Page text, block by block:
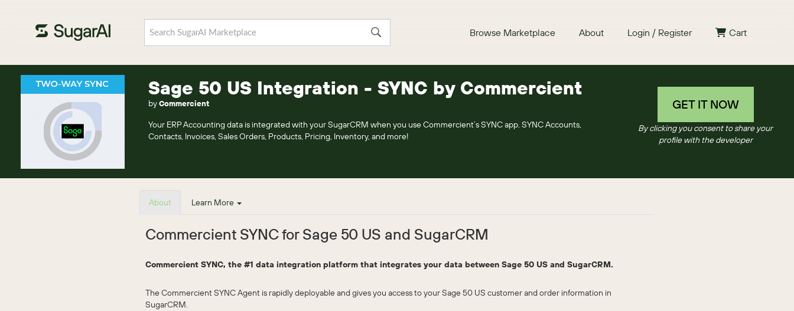
Browse Marketplace About Login / Register Cart
Sage 50 US Integration - SYNC by Commercient
byCommercient
Your ERP Accounting data is integrated with your SugarCRM when you use Commercient’s SYNC app. SYNC Accounts,
Contacts, Invoices, Sales Orders, Products, Pricing, Inventory, and more!
GET IT NOW
By clicking you consent to share your
profile with the developer
About Learn More
Commercient SYNC for Sage 50 US and SugarCRM
Commercient SYNC, the #1 data integration platform that integrates your data between Sage 50 US and SugarCRM.
The Commercient SYNC Agent is rapidly deployable and gives you access to your Sage 50 US customer and order information in
SugarCRM.